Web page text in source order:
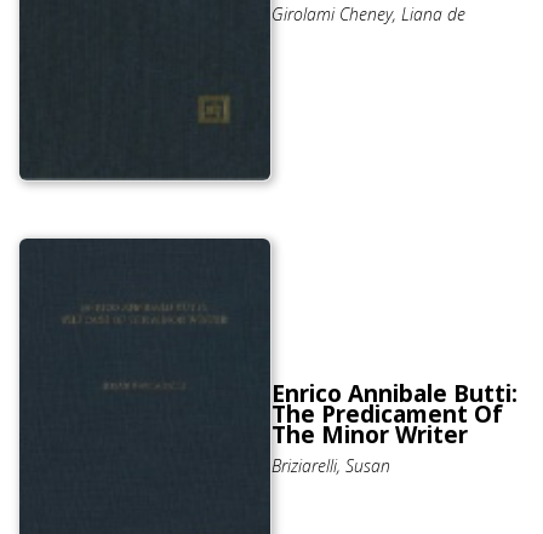
Girolami Cheney, Liana de
Enrico Annibale Butti:
The Predicament Of
The Minor Writer
Briziarelli, Susan